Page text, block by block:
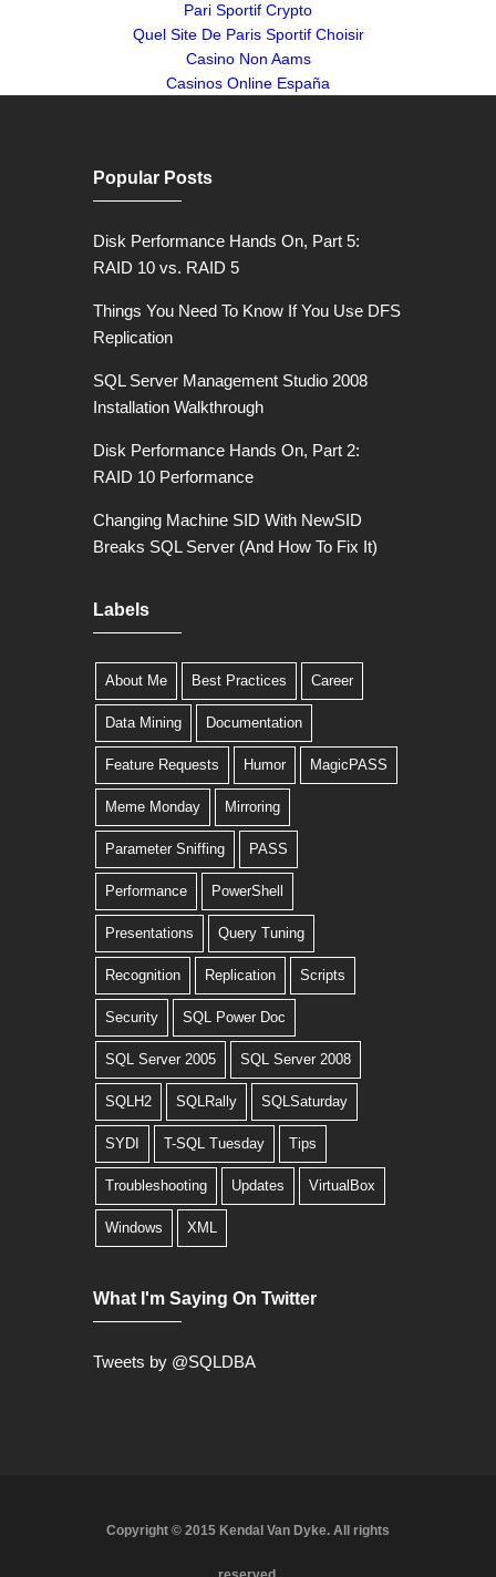
Pari Sportif Crypto
Quel Site De Paris Sportif Choisir
Casino Non Aams
Casinos Online España
Popular Posts
Disk Performance Hands On, Part 5:
RAID 10 vs. RAID 5
Things You Need To Know If You Use DFS
Replication
SQL Server Management Studio 2008
Installation Walkthrough
Disk Performance Hands On, Part 2:
RAID 10 Performance
Changing Machine SID With NewSID
Breaks SQL Server (And How To Fix It)
Labels
About Me Best Practices Career
Data Mining Documentation
Feature Requests Humor MagicPASS
Meme Monday Mirroring
Parameter Sniffing PASS
Performance PowerShell
Presentations Query Tuning
Recognition Replication Scripts
Security SQL Power Doc
SQL Server 2005 SQL Server 2008
SQLH2 SQLRally SQLSaturday
SYDI T-SQL Tuesday Tips
Troubleshooting Updates VirtualBox
Windows XML
What I'm Saying On Twitter
Tweets by @SQLDBA
Copyright © 2015 Kendal Van Dyke. All rights